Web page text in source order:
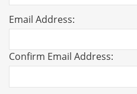
Email Address:
Confirm Email Address: